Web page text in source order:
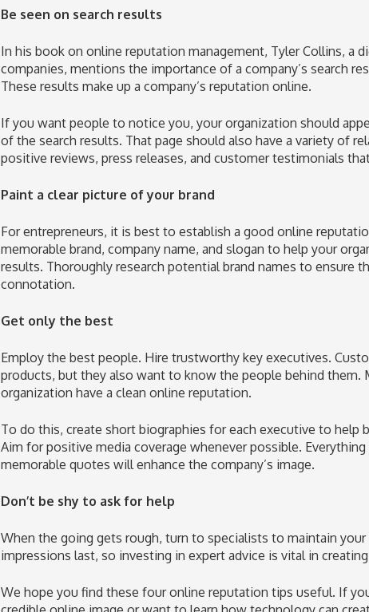
Be seen on search results
In his book on online reputation management, Tyler Collins, a
companies, mentions the importance of a company’s search
These results make up a company’s reputation online.
If you want people to notice you, your organization should
of the search results. That page should also have a variety of
positive reviews, press releases, and customer testimonials
Paint a clear picture of your brand
For entrepreneurs, it is best to establish a good online
memorable brand, company name, and slogan to help your
results. Thoroughly research potential brand names to ensure
connotation.
Get only the best
Employ the best people. Hire trustworthy key executives.
products, but they also want to know the people behind them.
organization have a clean online reputation.
To do this, create short biographies for each executive to help
Aim for positive media coverage whenever possible.
memorable quotes will enhance the company’s image.
Don’t be shy to ask for help
When the going gets rough, turn to specialists to maintain your
impressions last, so investing in expert advice is vital in
We hope you find these four online reputation tips useful. If